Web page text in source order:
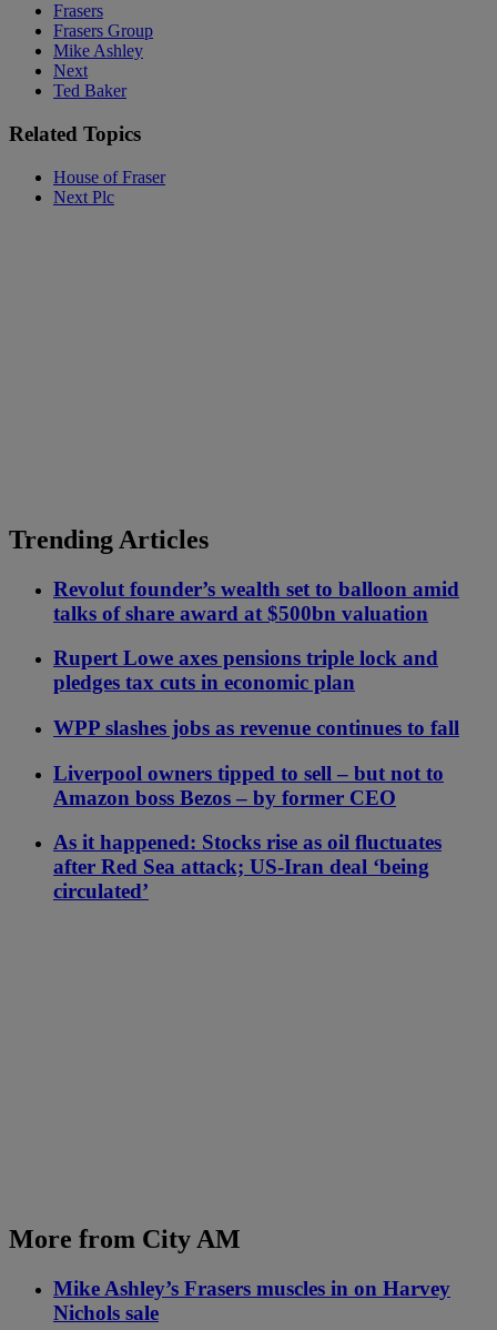
Frasers
Frasers Group
Mike Ashley
Next
Ted Baker
Related Topics
House of Fraser
Next Plc
Trending Articles
Revolut founder’s wealth set to balloon amid
talks of share award at $500bn valuation
Rupert Lowe axes pensions triple lock and
pledges tax cuts in economic plan
WPP slashes jobs as revenue continues to fall
Liverpool owners tipped to sell – but not to
Amazon boss Bezos – by former CEO
As it happened: Stocks rise as oil fluctuates
after Red Sea attack; US-Iran deal ‘being
circulated’
More from City AM
Mike Ashley’s Frasers muscles in on Harvey
Nichols sale